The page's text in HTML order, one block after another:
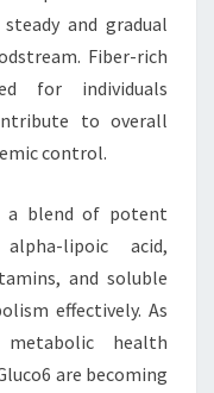
and gradual
Fiber-rich
for individuals
to overall
control.
a blend of potent
lipoic acid,
and soluble
effectively. As
health
are becoming